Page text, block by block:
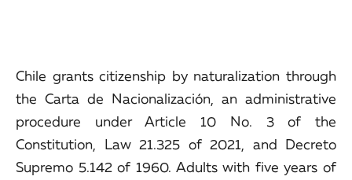
Chile grants citizenship by naturalization through
the Carta de Nacionalización, an administrative
procedure under Article 10 No. 3 of the
Constitution, Law 21.325 of 2021, and Decreto
Supremo 5.142 of 1960. Adults with five years of